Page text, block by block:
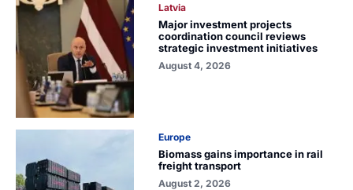
Latvia
Major investment projects
coordination council reviews
strategic investment initiatives
August 4, 2026
Europe
Biomass gains importance in rail
freight transport
August 2, 2026